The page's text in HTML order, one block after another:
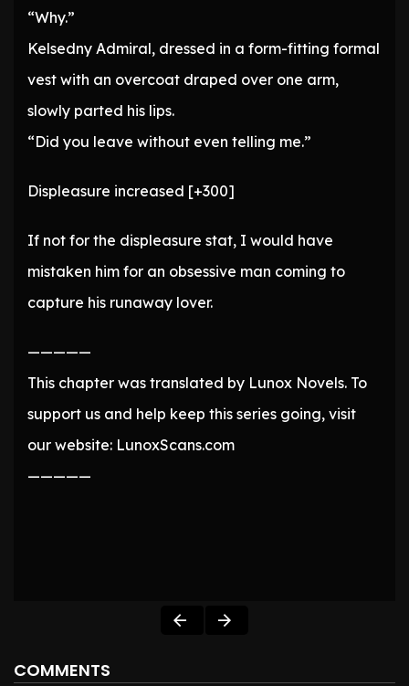
“Why.”
Kelsedny Admiral, dressed in a form-fitting formal
vest with an overcoat draped over one arm,
slowly parted his lips.
“Did you leave without even telling me.”
Displeasure increased [+300]
If not for the displeasure stat, I would have
mistaken him for an obsessive man coming to
capture his runaway lover.
—————
This chapter was translated by Lunox Novels. To
support us and help keep this series going, visit
our website: LunoxScans.com
—————
COMMENTS